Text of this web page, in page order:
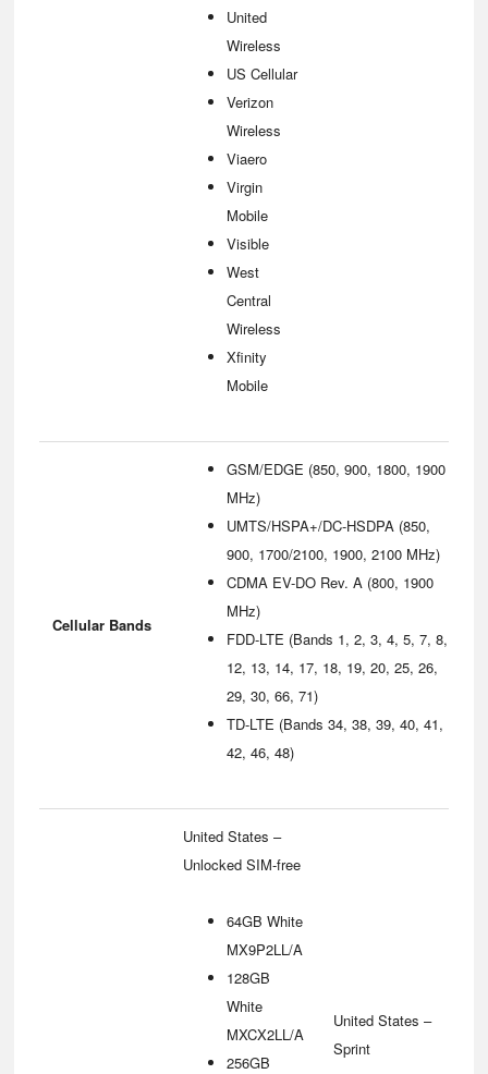
United
Wireless
US Cellular
Verizon
Wireless
Viaero
Virgin
Mobile
Visible
West
Central
Wireless
Xfinity
Mobile
Cellular Bands
GSM/EDGE (850, 900, 1800, 1900
MHz)
UMTS/HSPA+/DC-HSDPA (850,
900, 1700/2100, 1900, 2100 MHz)
CDMA EV-DO Rev. A (800, 1900
MHz)
FDD‑LTE (Bands 1, 2, 3, 4, 5, 7, 8,
12, 13, 14, 17, 18, 19, 20, 25, 26,
29, 30, 66, 71)
TD‑LTE (Bands 34, 38, 39, 40, 41,
42, 46, 48)
United States –
Unlocked SIM-free
64GB White
MX9P2LL/A
128GB
White
MXCX2LL/A
256GB
United States –
Sprint